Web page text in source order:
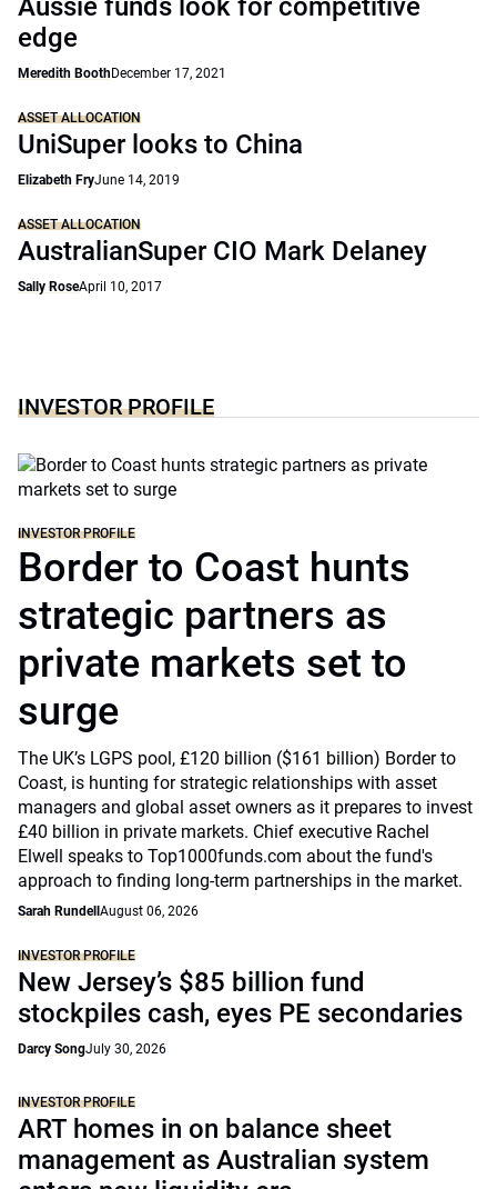
Aussie funds look for competitive
edge
Meredith BoothDecember 17, 2021
ASSET ALLOCATION
UniSuper looks to China
Elizabeth FryJune 14, 2019
ASSET ALLOCATION
AustralianSuper CIO Mark Delaney
Sally RoseApril 10, 2017
INVESTOR PROFILE
INVESTOR PROFILE
Border to Coast hunts
strategic partners as
private markets set to
surge
The UK’s LGPS pool, £120 billion ($161 billion) Border to
Coast, is hunting for strategic relationships with asset
managers and global asset owners as it prepares to invest
£40 billion in private markets. Chief executive Rachel
Elwell speaks to Top1000funds.com about the fund's
approach to finding long-term partnerships in the market.
Sarah Rundell August 06, 2026
INVESTOR PROFILE
New Jersey’s $85 billion fund
stockpiles cash, eyes PE secondaries
Darcy SongJuly 30, 2026
INVESTOR PROFILE
ART homes in on balance sheet
management as Australian system